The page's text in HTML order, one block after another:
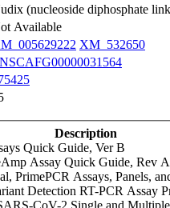
(nucleoside diphosphate
Available
XM_532650
Description
Quick Guide, Ver B
Assay Quick Guide, Rev A
PrimePCR Assays, Panels,
Detection RT-PCR Assay
CoV-2 Single and